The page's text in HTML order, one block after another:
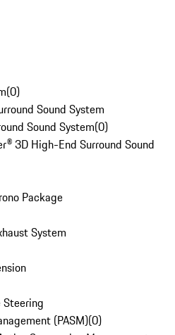
(0)
Sound System
Sound System(0)
3D High-End Surround Sound
Package
System
Steering
(PASM)(0)